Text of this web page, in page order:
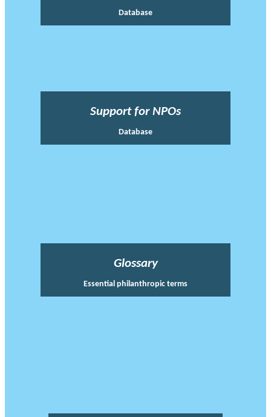
Database
Support for NPOs
Database
Glossary
Essential philanthropic terms